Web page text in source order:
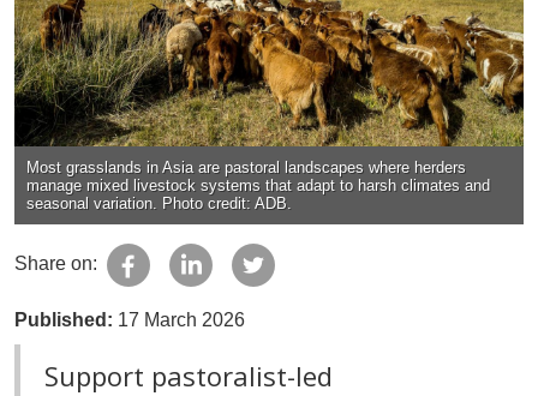
Most grasslands in Asia are pastoral landscapes where herders
manage mixed livestock systems that adapt to harsh climates and
seasonal variation. Photo credit: ADB.
Share on:
Published: 17 March 2026
Support pastoralist-led